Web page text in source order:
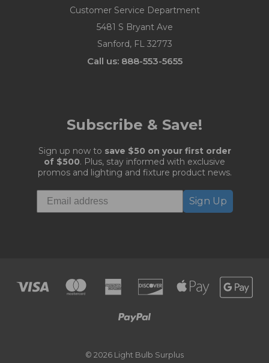
Customer Service Department
5481 S Bryant Ave
Sanford, FL 32773
Call us: 888-553-5655
Subscribe & Save!
Sign up now to save $50 on your first order
of $500. Plus, stay informed with exclusive
promos and lighting and fixture product news.
Sign Up
© 2026 Light Bulb Surplus